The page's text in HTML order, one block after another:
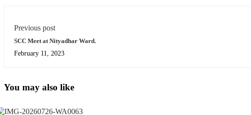
Previous post
SCC Meet at Nityadhar Ward.
February 11, 2023
You may also like